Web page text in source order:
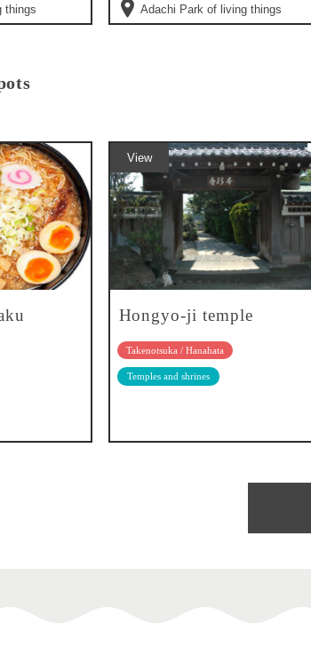
things Adachi Park of living things
View
Hongyo-ji temple
Takenotsuka / Hanahata
Temples and shrines